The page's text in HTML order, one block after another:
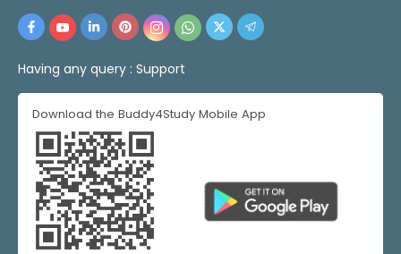
Having any query : Support
Download the Buddy4Study Mobile App